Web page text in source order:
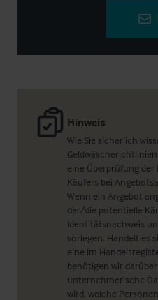
Hinweis
Wie Sie sicherlich
eine Überprüfung der
Käufers bei
Wenn ein Angebot
der/die potentielle
Identitätsnachweis
vorlegen. Handelt es
eine im
benötigen wir
unternehmerische
wird, welche